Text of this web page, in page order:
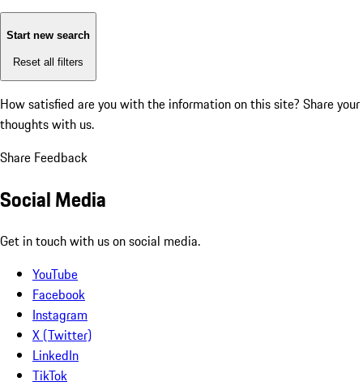
Start new search
Reset all filters
How satisfied are you with the information on this site? Share your
thoughts with us.
Share Feedback
Social Media
Get in touch with us on social media.
YouTube
Facebook
Instagram
X (Twitter)
LinkedIn
TikTok